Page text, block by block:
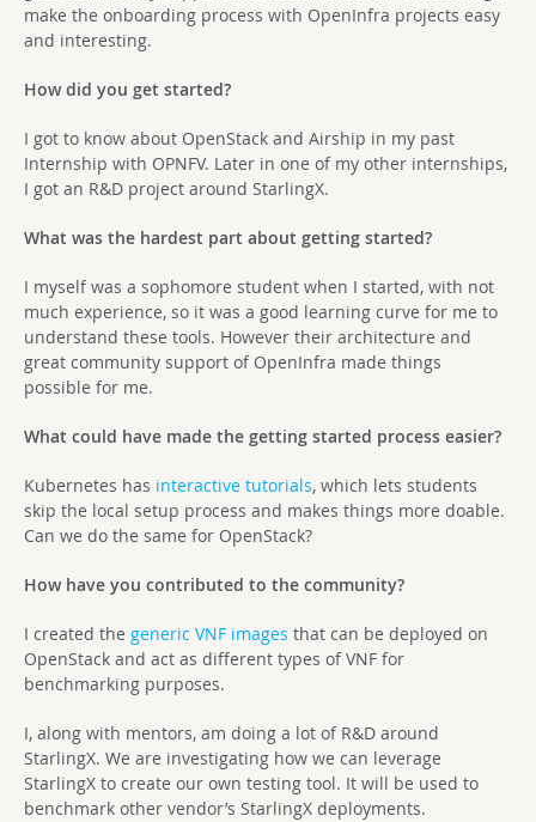
make the onboarding process with OpenInfra projects easy
and interesting.
How did you get started?
I got to know about OpenStack and Airship in my past
Internship with OPNFV. Later in one of my other internships,
I got an R&D project around StarlingX.
What was the hardest part about getting started?
I myself was a sophomore student when I started, with not
much experience, so it was a good learning curve for me to
understand these tools. However their architecture and
great community support of OpenInfra made things
possible for me.
What could have made the getting started process easier?
Kubernetes has interactive tutorials, which lets students
skip the local setup process and makes things more doable.
Can we do the same for OpenStack?
How have you contributed to the community?
I created the generic VNF images that can be deployed on
OpenStack and act as different types of VNF for
benchmarking purposes.
I, along with mentors, am doing a lot of R&D around
StarlingX. We are investigating how we can leverage
StarlingX to create our own testing tool. It will be used to
benchmark other vendor’s StarlingX deployments.